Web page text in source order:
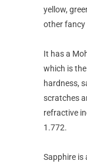
yellow,
other fancy
It has a
which is
hardness,
scratches
refractive
1.772.
Sapphire is